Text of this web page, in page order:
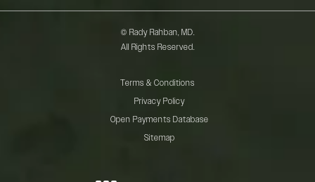
© Rady Rahban, MD.
All Rights Reserved.
Terms & Conditions
Privacy Policy
Open Payments Database
Sitemap